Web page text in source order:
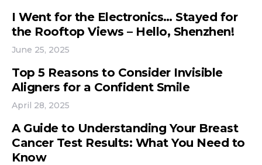
I Went for the Electronics… Stayed for
the Rooftop Views – Hello, Shenzhen!
June 25, 2025
Top 5 Reasons to Consider Invisible
Aligners for a Confident Smile
April 28, 2025
A Guide to Understanding Your Breast
Cancer Test Results: What You Need to
Know